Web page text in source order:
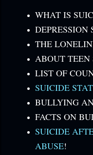
WHAT IS
DEPRESSION
THE
ABOUT TEEN
LIST OF
SUICIDE
BULLYING
FACTS ON
SUICIDE
ABUSE!